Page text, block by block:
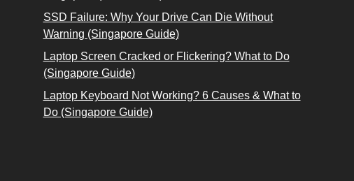
SSD Failure: Why Your Drive Can Die Without
Warning (Singapore Guide)
Laptop Screen Cracked or Flickering? What to Do
(Singapore Guide)
Laptop Keyboard Not Working? 6 Causes & What to
Do (Singapore Guide)